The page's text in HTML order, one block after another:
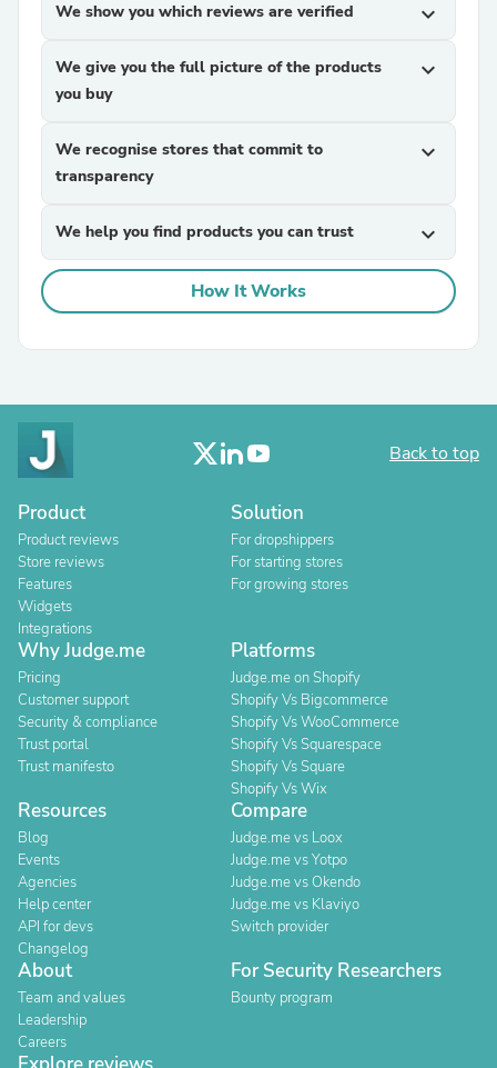
We show you which reviews are verified expand_more
We give you the full picture of the products
you buy
expand_more
We recognise stores that commit to
transparency
expand_more
We help you find products you can trust expand_more
How It Works
Back to top
Product
Product reviews
Store reviews
Features
Widgets
Integrations
Solution
For dropshippers
For starting stores
For growing stores
Why Judge.me
Pricing
Customer support
Security & compliance
Trust portal
Trust manifesto
Platforms
Judge.me on Shopify
Shopify Vs Bigcommerce
Shopify Vs WooCommerce
Shopify Vs Squarespace
Shopify Vs Square
Shopify Vs Wix
Resources
Blog
Events
Agencies
Help center
API for devs
Changelog
Compare
Judge.me vs Loox
Judge.me vs Yotpo
Judge.me vs Okendo
Judge.me vs Klaviyo
Switch provider
About
Team and values
Leadership
Careers
For Security Researchers
Bounty program